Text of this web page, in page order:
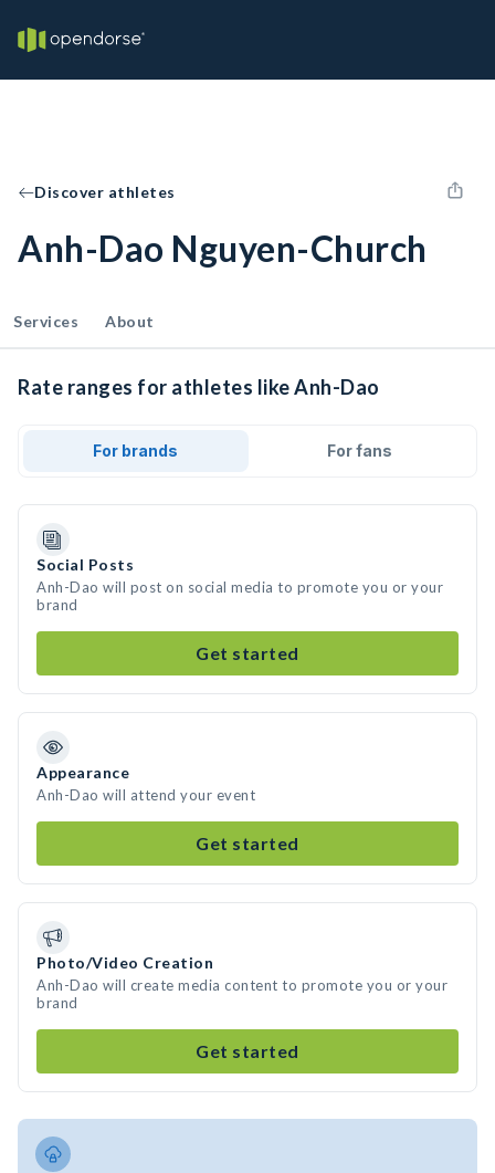
Discover athletes
Anh-Dao Nguyen-Church
Services About
Rate ranges for athletes like Anh-Dao
For brands For fans
Social Posts
Anh-Dao will post on social media to promote you or your
brand
Get started
Appearance
Anh-Dao will attend your event
Get started
Photo/Video Creation
Anh-Dao will create media content to promote you or your
brand
Get started